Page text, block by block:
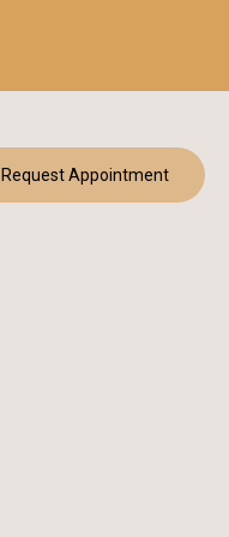
Request Appointment